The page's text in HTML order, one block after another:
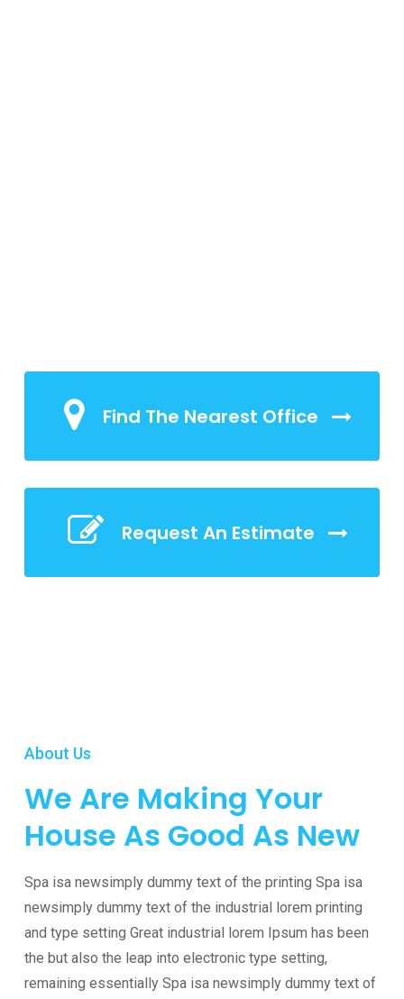
Find The Nearest Office
Request An Estimate
About Us
We Are Making Your
House As Good As New
Spa isa newsimply dummy text of the printing Spa isa
newsimply dummy text of the industrial lorem printing
and type setting Great industrial lorem Ipsum has been
the but also the leap into electronic type setting,
remaining essentially Spa isa newsimply dummy text of